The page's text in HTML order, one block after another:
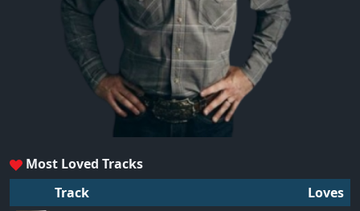
Most Loved Tracks
Track
Loves